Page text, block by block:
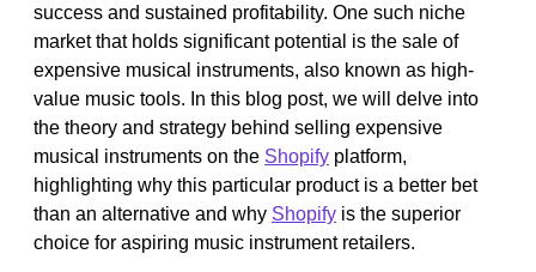
success and sustained profitability. One such niche
market that holds significant potential is the sale of
expensive musical instruments, also known as high-
value music tools. In this blog post, we will delve into
the theory and strategy behind selling expensive
musical instruments on the Shopify platform,
highlighting why this particular product is a better bet
than an alternative and why Shopify is the superior
choice for aspiring music instrument retailers.